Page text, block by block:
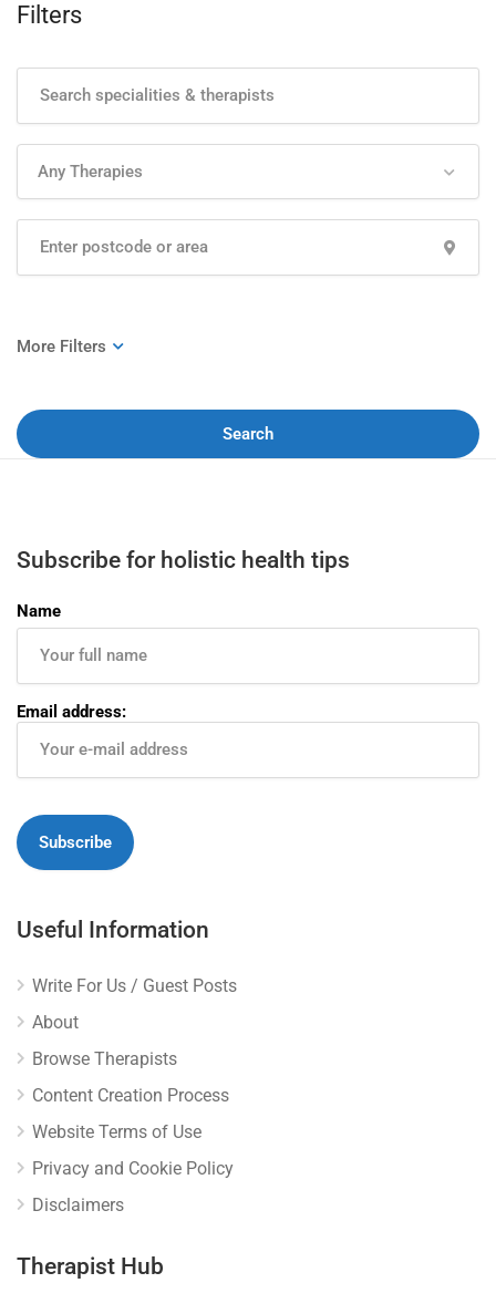
Filters
Any Therapies
Search
Subscribe for holistic health tips
Name
Email address:
Useful Information
Write For Us / Guest Posts
About
Browse Therapists
Content Creation Process
Website Terms of Use
Privacy and Cookie Policy
Disclaimers
Therapist Hub